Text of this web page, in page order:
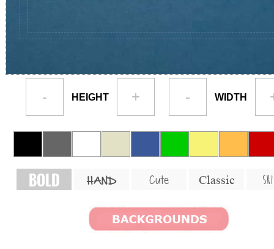
- HEIGHT + - WIDTH
BOLD HAND Cute Classic